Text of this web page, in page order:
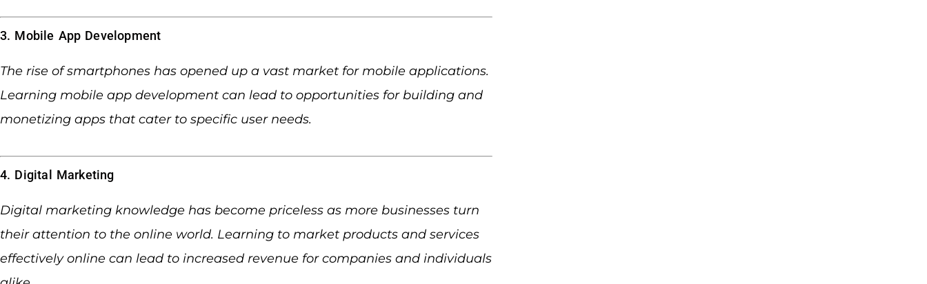
3. Mobile App Development
The rise of smartphones has opened up a vast market for mobile applications.
Learning mobile app development can lead to opportunities for building and
monetizing apps that cater to specific user needs.
4. Digital Marketing
Digital marketing knowledge has become priceless as more businesses turn
their attention to the online world. Learning to market products and services
effectively online can lead to increased revenue for companies and individuals